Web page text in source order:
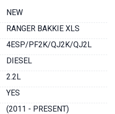
NEW
RANGER BAKKIE XLS
4ESP/PF2K/QJ2K/QJ2L
DIESEL
2.2L
YES
(2011 - PRESENT)